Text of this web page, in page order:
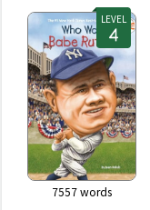
LEVEL
7557words